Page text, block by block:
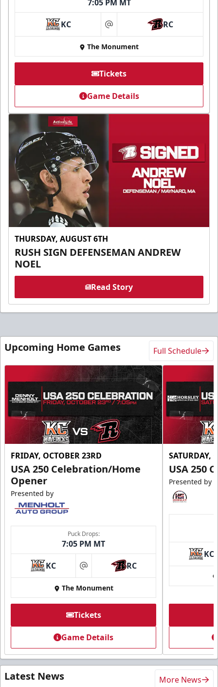
7:05 PM MT
KC at RC
The Monument
Tickets
Game Details
THURSDAY, AUGUST 6TH
RUSH SIGN DEFENSEMAN ANDREW
NOEL
Read Story
Upcoming Home Games Full Schedule
FRIDAY, OCTOBER 23RD
USA 250 Celebration/Home
Opener
Presented by
Puck Drops:
7:05 PM MT
KC at RC
The Monument
Tickets
Game Details
SATURDAY,
USA 250
Presented by
KC
Latest News More News